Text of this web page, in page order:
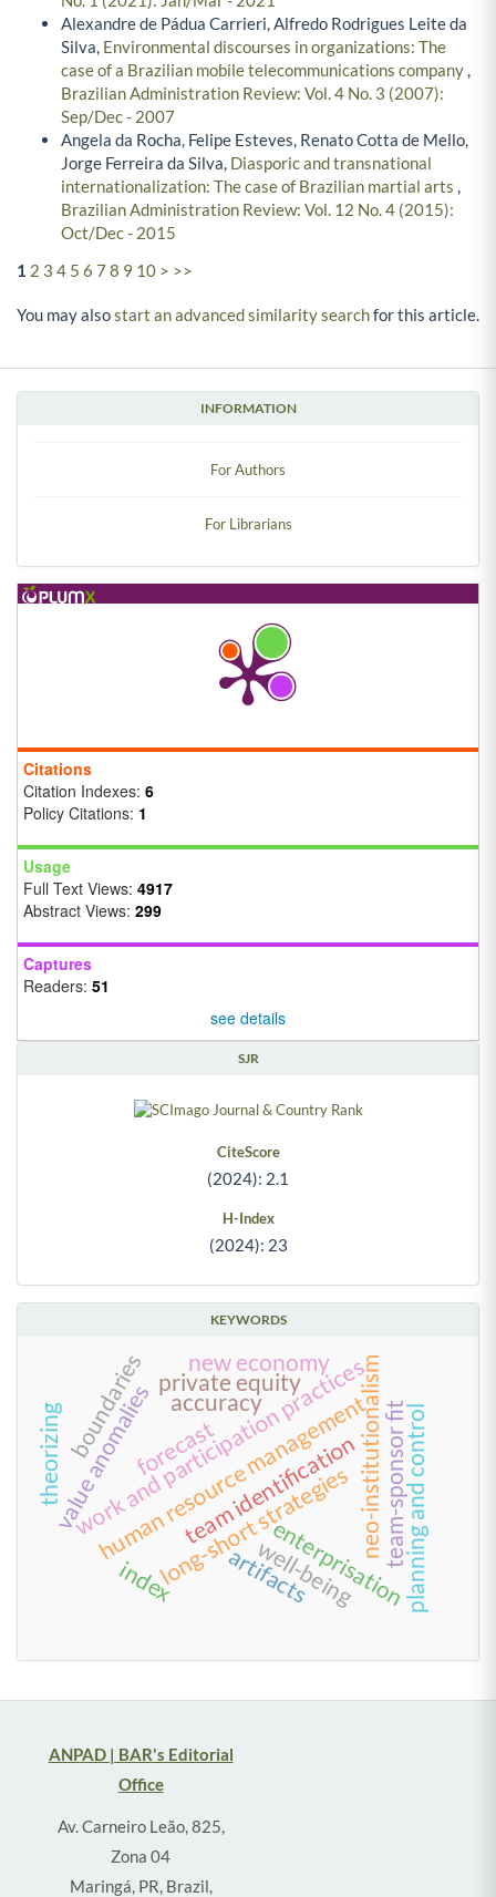
INFORMATION
For Authors
For Librarians
Citations
Citation Indexes: 6
Policy Citations: 1
Usage
Full Text Views: 4917
Abstract Views: 299
Captures
Readers: 51
see details
SJR
CiteScore
(2024): 2.1
H-Index
(2024): 23
KEYWORDS
neo-institutionalism
work and participation practices
long-short strategies
value anomalies private equity
team-sponsor fit
team identification
human resource management
theorizing
enterprisation
new economy
well-being
index planning and control
boundaries
artifacts
accuracy
forecast
Alexandre de Pádua Carrieri, Alfredo Rodrigues Leite da
Silva, Environmental discourses in organizations: The
case of a Brazilian mobile telecommunications company,
Brazilian Administration Review: Vol. 4 No. 3 (2007):
Sep/Dec - 2007
Angela da Rocha, Felipe Esteves, Renato Cotta de Mello,
Jorge Ferreira da Silva, Diasporic and transnational
internationalization: The case of Brazilian martial arts ,
Brazilian Administration Review: Vol. 12 No. 4 (2015):
Oct/Dec - 2015
1 2 3 4 5 6 7 8 9 10 > >>
You may alsostart an advanced similarity searchfor this article.
ANPAD | BAR's Editorial
Office
Av. Carneiro Leão, 825,
Zona 04
Maringá, PR, Brazil,